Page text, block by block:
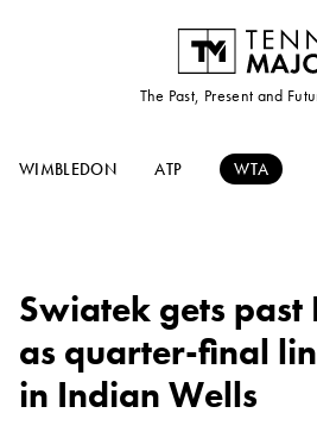
The Past, Present and
WIMBLEDON ATP WTA
Swiatek gets past
as quarter-final
in Indian Wells